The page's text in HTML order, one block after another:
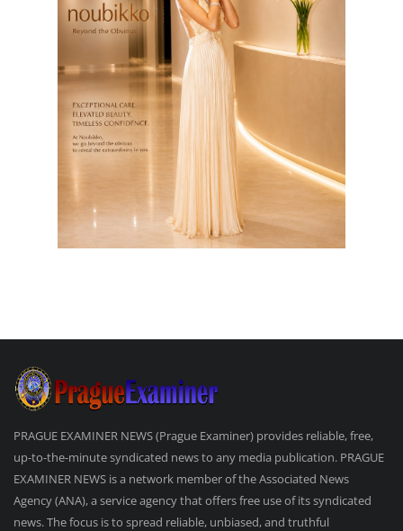
PRAGUE EXAMINER NEWS (Prague Examiner) provides reliable, free,
up-to-the-minute syndicated news to any media publication. PRAGUE
EXAMINER NEWS is a network member of the Associated News
Agency (ANA), a service agency that offers free use of its syndicated
news. The focus is to spread reliable, unbiased, and truthful